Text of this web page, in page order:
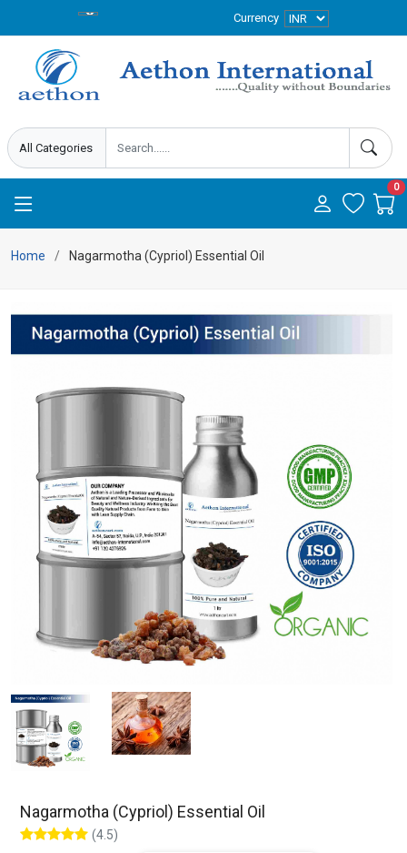
Currency
0
Home Nagarmotha (Cypriol) Essential Oil
Nagarmotha (Cypriol) Essential Oil
(4.5)